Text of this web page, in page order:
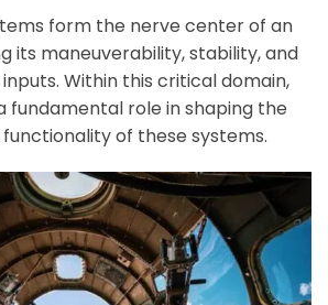
form the nerve center of an
its maneuverability, stability, and
Within this critical domain,
fundamental role in shaping the
of these systems.